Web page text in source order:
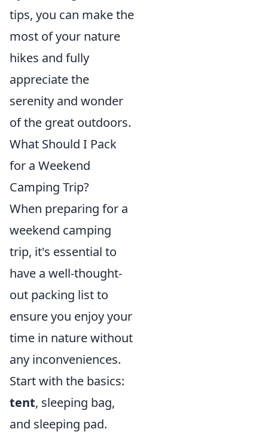
tips, you can make the
most of your nature
hikes and fully
appreciate the
serenity and wonder
of the great outdoors.
What Should I Pack
for a Weekend
Camping Trip?
When preparing for a
weekend camping
trip, it's essential to
have a well-thought-
out packing list to
ensure you enjoy your
time in nature without
any inconveniences.
Start with the basics:
tent, sleeping bag,
and sleeping pad.